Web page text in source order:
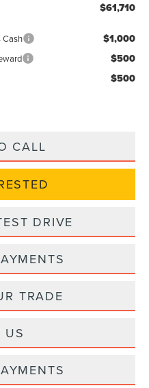
$61,710
Cash $1,000
$500
$500
CALL
DRIVE
TRADE
US